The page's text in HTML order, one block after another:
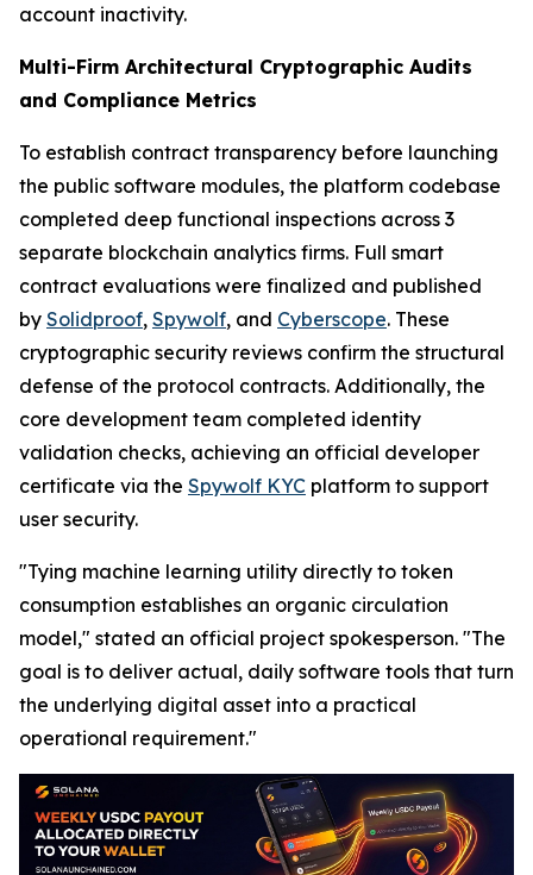
account inactivity.
Multi-Firm Architectural Cryptographic Audits
and Compliance Metrics
To establish contract transparency before launching
the public software modules, the platform codebase
completed deep functional inspections across 3
separate blockchain analytics firms. Full smart
contract evaluations were finalized and published
by Solidproof, Spywolf, and Cyberscope. These
cryptographic security reviews confirm the structural
defense of the protocol contracts. Additionally, the
core development team completed identity
validation checks, achieving an official developer
certificate via the Spywolf KYC platform to support
user security.
"Tying machine learning utility directly to token
consumption establishes an organic circulation
model," stated an official project spokesperson. "The
goal is to deliver actual, daily software tools that turn
the underlying digital asset into a practical
operational requirement."